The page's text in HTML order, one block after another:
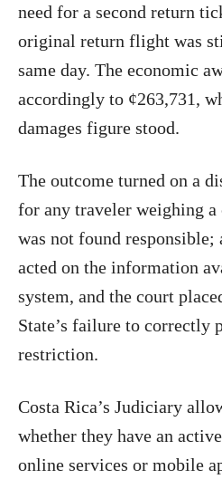
need for a second return
original return flight was
same day. The economic
accordingly to ¢263,731,
damages figure stood.
The outcome turned on a
for any traveler weighing
was not found
acted on the information
system, and the court
State’s failure to correctly
restriction.
Costa Rica’s Judiciary
whether they have an
online services or mobile